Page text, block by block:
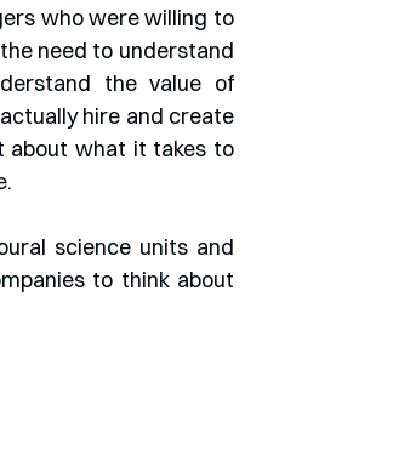
who were willing to
need to understand
the value of
hire and create
about what it takes to
science units and
to think about